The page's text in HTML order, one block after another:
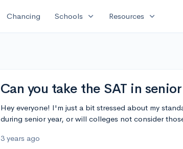
Chancing Schools expand_more Resources expand_more
Can you take the SAT in
Hey everyone! I'm just a bit stressed about my
during senior year, or will colleges not consider
3 years ago